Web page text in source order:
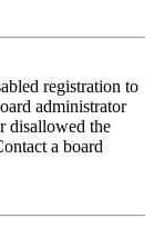
registration to
administrator
disallowed the
a board